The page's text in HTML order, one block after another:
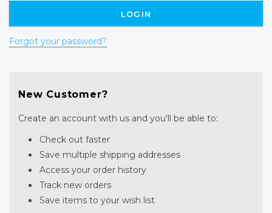
Forgot your password?
New Customer?
Create an account with us and you'll be able to:
Check out faster
Save multiple shipping addresses
Access your order history
Track new orders
Save items to your wish list